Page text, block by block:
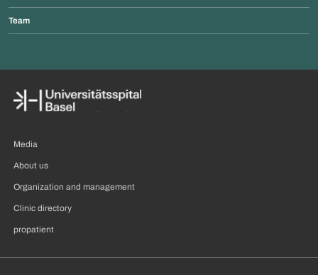
Team
Media
About us
Organization and management
Clinic directory
propatient